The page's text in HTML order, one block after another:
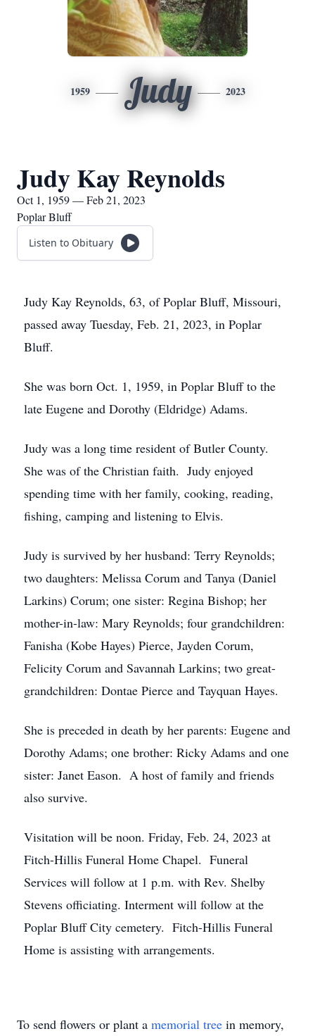
1959 Judy 2023
Judy Kay Reynolds
Oct 1, 1959 — Feb 21, 2023
Poplar Bluff
Listen to Obituary
Judy Kay Reynolds, 63, of Poplar Bluff, Missouri,
passed away Tuesday, Feb. 21, 2023, in Poplar
Bluff.
She was born Oct. 1, 1959, in Poplar Bluff to the
late Eugene and Dorothy (Eldridge) Adams.
Judy was a long time resident of Butler County.
She was of the Christian faith. Judy enjoyed
spending time with her family, cooking, reading,
fishing, camping and listening to Elvis.
Judy is survived by her husband: Terry Reynolds;
two daughters: Melissa Corum and Tanya (Daniel
Larkins) Corum; one sister: Regina Bishop; her
mother-in-law: Mary Reynolds; four grandchildren:
Fanisha (Kobe Hayes) Pierce, Jayden Corum,
Felicity Corum and Savannah Larkins; two great-
grandchildren: Dontae Pierce and Tayquan Hayes.
She is preceded in death by her parents: Eugene and
Dorothy Adams; one brother: Ricky Adams and one
sister: Janet Eason. A host of family and friends
also survive.
Visitation will be noon. Friday, Feb. 24, 2023 at
Fitch-Hillis Funeral Home Chapel. Funeral
Services will follow at 1 p.m. with Rev. Shelby
Stevens officiating. Interment will follow at the
Poplar Bluff City cemetery. Fitch-Hillis Funeral
Home is assisting with arrangements.
To send flowers or plant a memorial tree in memory,